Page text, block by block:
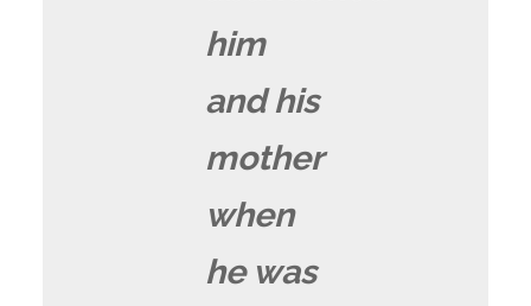
him
and his
mother
when
he was